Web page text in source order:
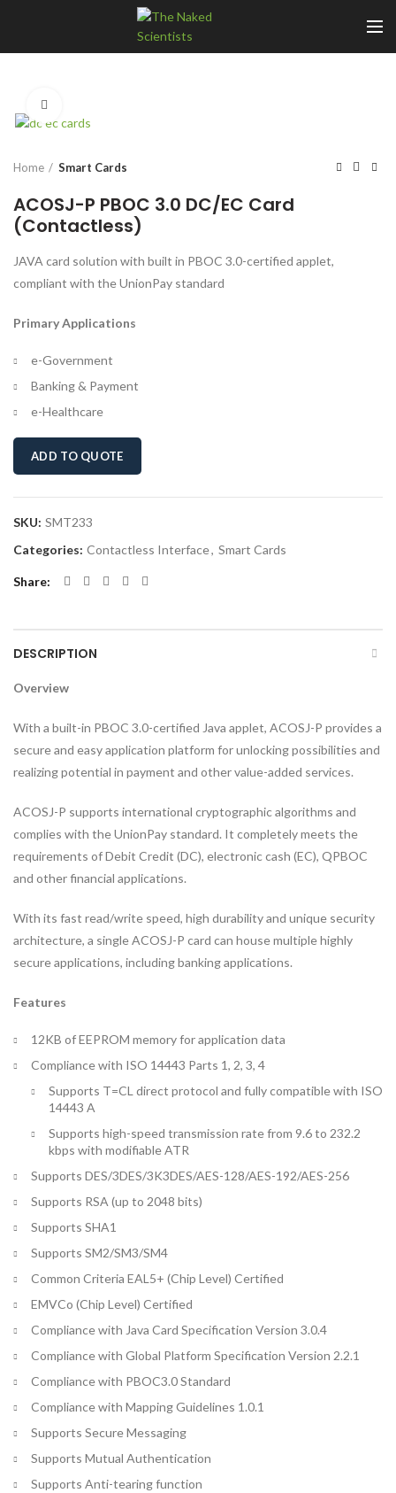
Home Smart Cards
ACOSJ-P PBOC 3.0 DC/EC Card
(Contactless)
JAVA card solution with built in PBOC 3.0-certified applet,
compliant with the UnionPay standard
Primary Applications
e-Government
Banking & Payment
e-Healthcare
ADD TO QUOTE
SKU: SMT233
Categories: Contactless Interface, Smart Cards
Share
DESCRIPTION
Overview
With a built-in PBOC 3.0-certified Java applet, ACOSJ-P provides a
secure and easy application platform for unlocking possibilities and
realizing potential in payment and other value-added services.
ACOSJ-P supports international cryptographic algorithms and
complies with the UnionPay standard. It completely meets the
requirements of Debit Credit (DC), electronic cash (EC), QPBOC
and other financial applications.
With its fast read/write speed, high durability and unique security
architecture, a single ACOSJ-P card can house multiple highly
secure applications, including banking applications.
Features
12KB of EEPROM memory for application data
Compliance with ISO 14443 Parts 1, 2, 3, 4
Supports T=CL direct protocol and fully compatible with ISO
14443 A
Supports high-speed transmission rate from 9.6 to 232.2
kbps with modifiable ATR
Supports DES/3DES/3K3DES/AES-128/AES-192/AES-256
Supports RSA (up to 2048 bits)
Supports SHA1
Supports SM2/SM3/SM4
Common Criteria EAL5+ (Chip Level) Certified
EMVCo (Chip Level) Certified
Compliance with Java Card Specification Version 3.0.4
Compliance with Global Platform Specification Version 2.2.1
Compliance with PBOC3.0 Standard
Compliance with Mapping Guidelines 1.0.1
Supports Secure Messaging
Supports Mutual Authentication
Supports Anti-tearing function